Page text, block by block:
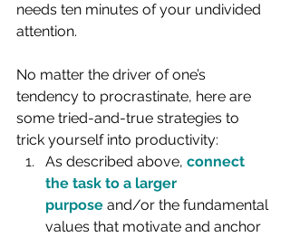
needs ten minutes of your undivided
attention.
No matter the driver of one’s
tendency to procrastinate, here are
some tried-and-true strategies to
trick yourself into productivity:
As described above, connect
the task to a larger
purpose and/or the fundamental
values that motivate and anchor